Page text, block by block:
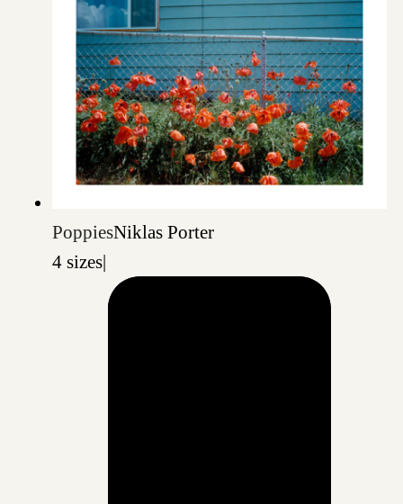
PoppiesNiklas Porter
4 sizes|